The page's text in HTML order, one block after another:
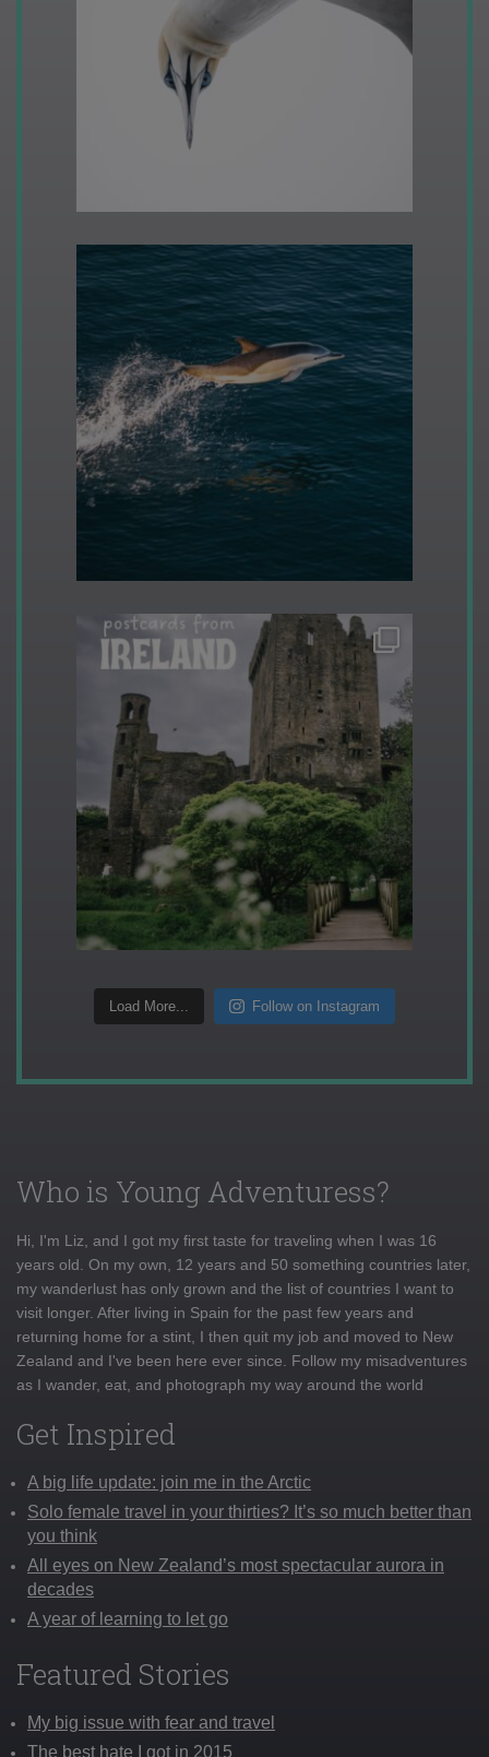
Load More... Follow on Instagram
Who is Young Adventuress?
Hi, I'm Liz, and I got my first taste for traveling when I was 16
years old. On my own, 12 years and 50 something countries later,
my wanderlust has only grown and the list of countries I want to
visit longer. After living in Spain for the past few years and
returning home for a stint, I then quit my job and moved to New
Zealand and I've been here ever since. Follow my misadventures
as I wander, eat, and photograph my way around the world
Get Inspired
A big life update: join me in the Arctic
Solo female travel in your thirties? It’s so much better than
you think
All eyes on New Zealand’s most spectacular aurora in
decades
A year of learning to let go
Featured Stories
My big issue with fear and travel
The best hate I got in 2015